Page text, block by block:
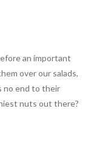
an important
over our salads,
no end to their
nuts out there?